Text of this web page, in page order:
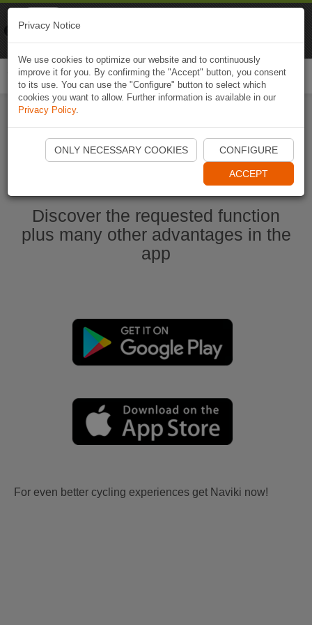
Start Naviki App
Discover the requested function
plus many other advantages in the
app
For even better cycling experiences get Naviki now!
Privacy Notice
We use cookies to optimize our website and to continuously
improve it for you. By confirming the "Accept" button, you consent
to its use. You can use the "Configure" button to select which
cookies you want to allow. Further information is available in our
Privacy Policy.
ONLY NECESSARY COOKIES CONFIGURE
ACCEPT
Naviki